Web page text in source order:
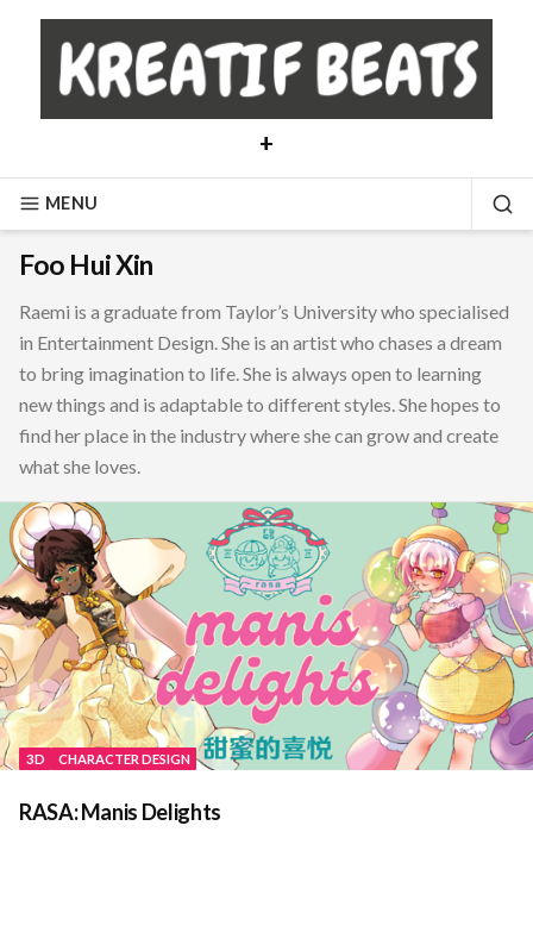
content
+
MENU
Foo Hui Xin
Raemi is a graduate from Taylor’s University who specialised
in Entertainment Design. She is an artist who chases a dream
to bring imagination to life. She is always open to learning
new things and is adaptable to different styles. She hopes to
find her place in the industry where she can grow and create
what she loves.
3D CHARACTER DESIGN
RASA: Manis Delights